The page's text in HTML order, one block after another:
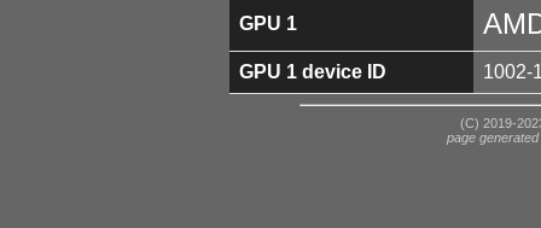
GPU 1
GPU 1 device ID 1002-
(C) 2019-
page